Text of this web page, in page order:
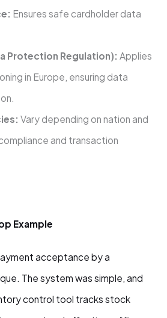
Ensures safe cardholder data
Protection Regulation): Applies
in Europe, ensuring data
Vary depending on nation and
and transaction
Example
acceptance by a
The system was simple, and
control tool tracks stock